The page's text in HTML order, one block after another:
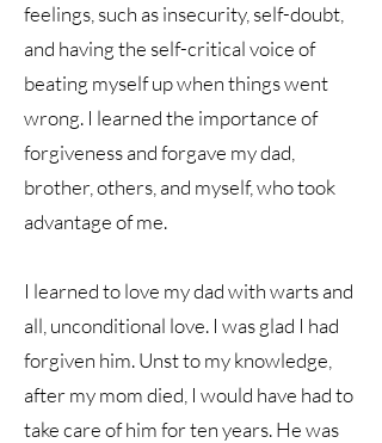
feelings, such as insecurity, self-doubt,
and having the self-critical voice of
beating myself up when things went
wrong. I learned the importance of
forgiveness and forgave my dad,
brother, others, and myself, who took
advantage of me.
I learned to love my dad with warts and
all, unconditional love. I was glad I had
forgiven him. Unst to my knowledge,
after my mom died, I would have had to
take care of him for ten years. He was